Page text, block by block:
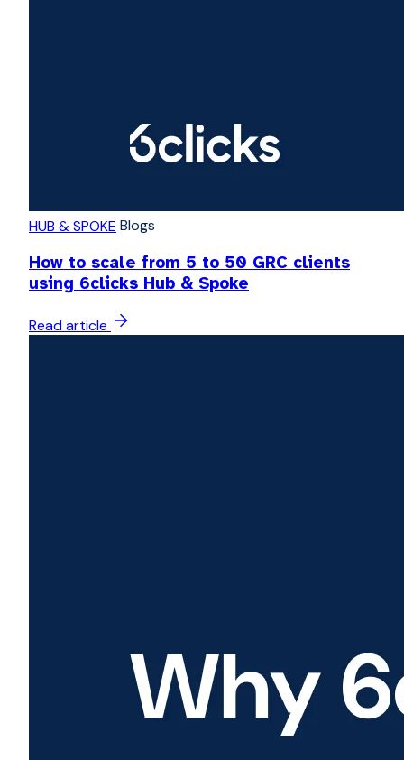
HUB & SPOKE Blogs
How to scale from 5 to 50 GRC clients
using 6clicks Hub & Spoke
Read article